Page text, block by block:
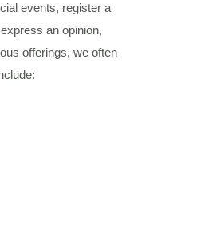
events, register a
an opinion,
offerings, we often